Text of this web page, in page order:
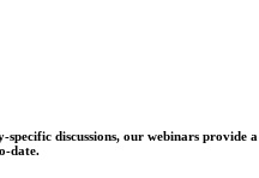
discussions, our webinars provide a
date.